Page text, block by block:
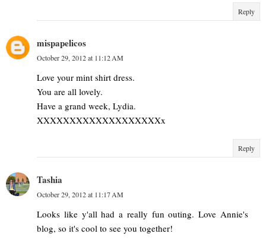
Reply
mispapelicos
October 29, 2012 at 11:12 AM
Love your mint shirt dress.
You are all lovely.
Have a grand week, Lydia.
XXXXXXXXXXXXXXXXXXXx
Reply
Tashia
October 29, 2012 at 11:17 AM
Looks like y'all had a really fun outing. Love Annie's
blog, so it's cool to see you together!